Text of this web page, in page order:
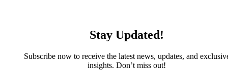
Stay Updated!
Subscribe now to receive the latest news, updates, and
insights. Don’t miss out!